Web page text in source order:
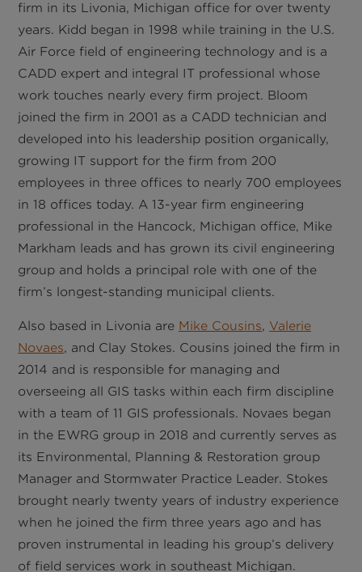
firm in its Livonia, Michigan office for over twenty
years. Kidd began in 1998 while training in the U.S.
Air Force field of engineering technology and is a
CADD expert and integral IT professional whose
work touches nearly every firm project. Bloom
joined the firm in 2001 as a CADD technician and
developed into his leadership position organically,
growing IT support for the firm from 200
employees in three offices to nearly 700 employees
in 18 offices today. A 13-year firm engineering
professional in the Hancock, Michigan office, Mike
Markham leads and has grown its civil engineering
group and holds a principal role with one of the
firm’s longest-standing municipal clients.
Also based in Livonia are Mike Cousins, Valerie
Novaes, and Clay Stokes. Cousins joined the firm in
2014 and is responsible for managing and
overseeing all GIS tasks within each firm discipline
with a team of 11 GIS professionals. Novaes began
in the EWRG group in 2018 and currently serves as
its Environmental, Planning & Restoration group
Manager and Stormwater Practice Leader. Stokes
brought nearly twenty years of industry experience
when he joined the firm three years ago and has
proven instrumental in leading his group’s delivery
of field services work in southeast Michigan.